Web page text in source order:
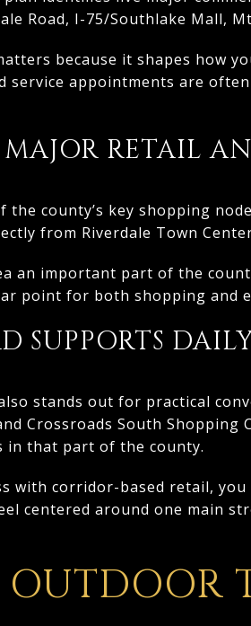
Road, I-75/Southlake Mall,
because it shapes how
service appointments are
RETAIL
the county’s key shopping
from Riverdale Town
an important part of the
point for both shopping and
SUPPORTS
stands out for practical
Crossroads South
in that part of the county.
with corridor-based retail,
centered around one main
OUTDOOR